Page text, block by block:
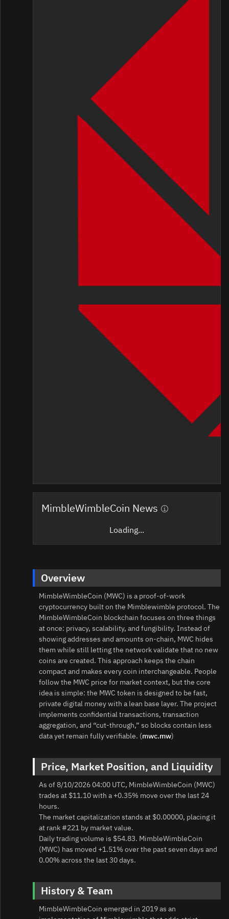
MimbleWimbleCoin News
Loading...
Overview
MimbleWimbleCoin (MWC) is a proof‑of‑work
cryptocurrency built on the Mimblewimble protocol. The
MimbleWimbleCoin blockchain focuses on three things
at once: privacy, scalability, and fungibility. Instead of
showing addresses and amounts on-chain, MWC hides
them while still letting the network validate that no new
coins are created. This approach keeps the chain
compact and makes every coin interchangeable. People
follow the MWC price for market context, but the core
idea is simple: the MWC token is designed to be fast,
private digital money with a lean base layer. The project
implements confidential transactions, transaction
aggregation, and “cut-through,” so blocks contain less
data yet remain fully verifiable. (mwc.mw)
Price, Market Position, and Liquidity
As of 8/10/2026 04:00 UTC, MimbleWimbleCoin (MWC)
trades at $11.10 with a +0.35% move over the last 24
hours.
The market capitalization stands at $0.00000, placing it
at rank #221 by market value.
Daily trading volume is $54.83. MimbleWimbleCoin
(MWC) has moved +1.51% over the past seven days and
0.00% across the last 30 days.
History & Team
MimbleWimbleCoin emerged in 2019 as an